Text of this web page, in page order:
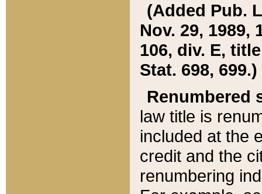
(Added Pub.
Nov. 29, 1989,
106, div. E,
Stat. 698, 699.)
Renumbered
law title is
included at the
credit and the
renumbering